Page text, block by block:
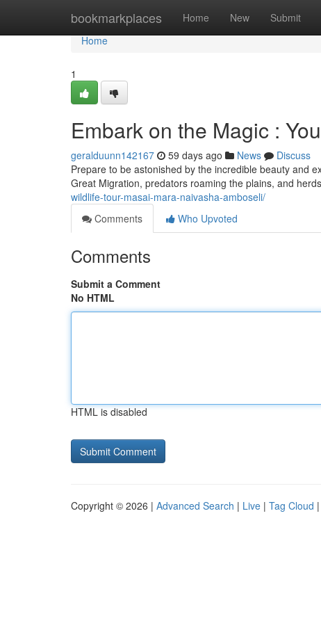
bookmarkplaces Home New Submit
Home
Home
1
Embark on the Magic :
geralduunn142167 59 days ago News
Discuss
Prepare to be astonished by the incredible beauty and
Great Migration, predators roaming the plains, and
wildlife-tour-masai-mara-naivasha-amboseli/
Comments
Who Upvoted
Comments
Submit a Comment
No HTML
HTML is disabled
Copyright © 2026 | Advanced Search | Live | Tag Cloud |